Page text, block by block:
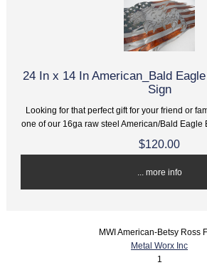
24 In x 14 In American_Bald
Sign
Looking for that perfect gift for your friend or
one of our 16ga raw steel American/Bald Eagle
$120.00
... more info
MWI American-Betsy Ross
Metal Worx Inc
1